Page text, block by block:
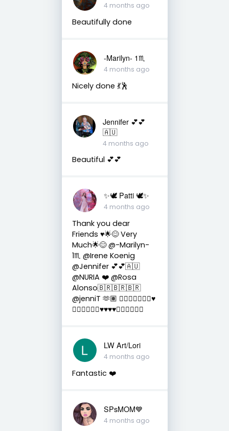
4 months ago
Beautifully done
-Marilyn- 1♏
4 months ago
Nicely done 💃🕺
Jennifer 💕💕
🇦🇺
4 months ago
Beautiful 💕💕
✨🕊️ Patti 🕊️✨
4 months ago
Thank you dear
Friends ♥️🌟😊 Very
Much🌟😊 @-Marilyn-
1♏ @Irene Koenig
@Jennifer 💕💕🇦🇺
@NURIA ❤️ @Rosa
Alonso🇧🇷🇧🇷🇧🇷
@jenniT 🫶🏽 👍🏼😎🌟🌟🌟🌟♥️
😉🌟🌟🌟🌟😊♥️♥️♥️♥️🌟🌟✨✨✨✨
LW Art/Lori
4 months ago
Fantastic ❤️
SPsMOM💙
4 months ago